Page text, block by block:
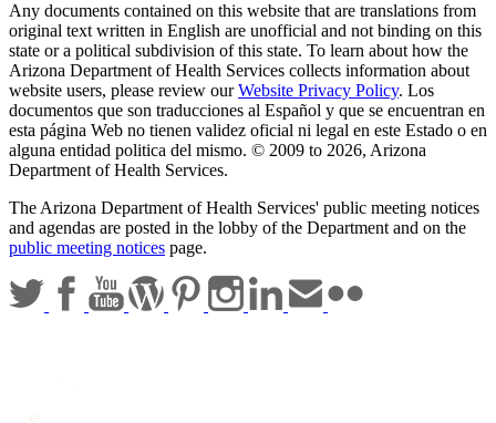
Any documents contained on this website that are translations from
original text written in English are unofficial and not binding on this
state or a political subdivision of this state. To learn about how the
Arizona Department of Health Services collects information about
website users, please review ourWebsite Privacy Policy. Los
documentos que son traducciones al Español y que se encuentran en
esta página Web no tienen validez oficial ni legal en este Estado o en
alguna entidad politica del mismo. © 2009 to 2026, Arizona
Department of Health Services.
The Arizona Department of Health Services' public meeting notices
and agendas are posted in the lobby of the Department and on the
public meeting notices page.